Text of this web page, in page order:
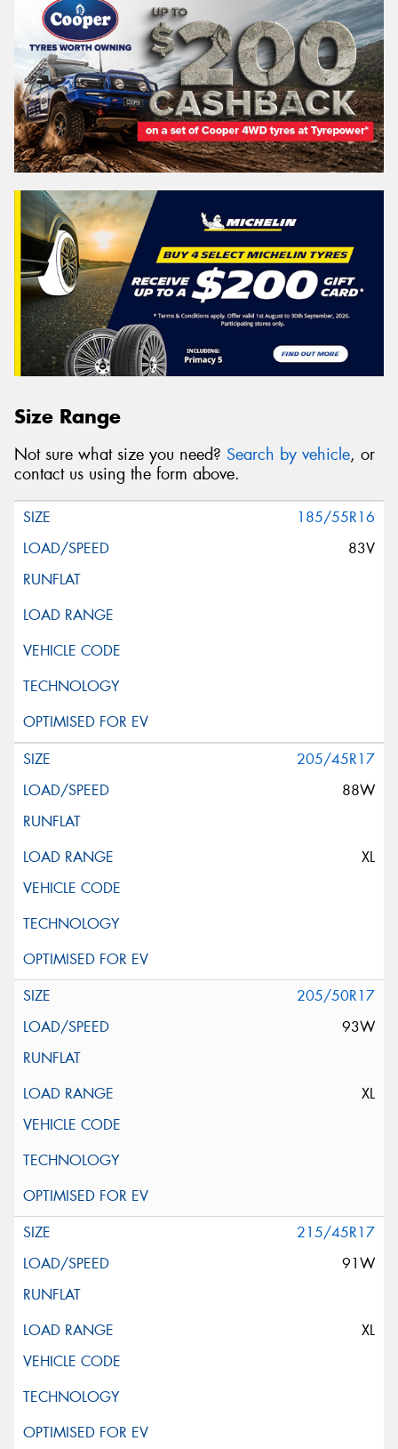
Size Range
Not sure what size you need? Search by vehicle, or
contact us using the form above.
185/55R16
83V
205/45R17
88W
XL
205/50R17
93W
XL
215/45R17
91W
XL